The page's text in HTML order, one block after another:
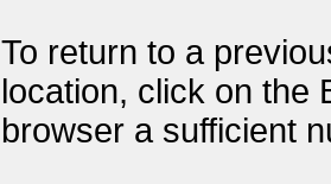
To return to a
location, click on the
browser a sufficient